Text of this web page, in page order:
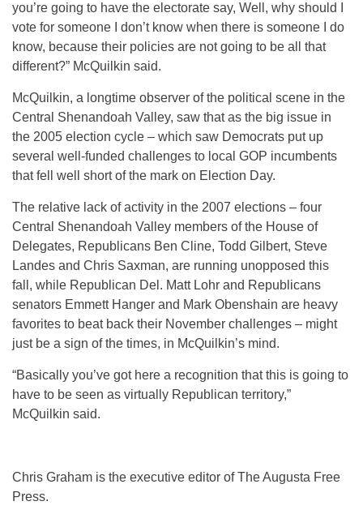
you’re going to have the electorate say, Well, why should I
vote for someone I don’t know when there is someone I do
know, because their policies are not going to be all that
different?” McQuilkin said.
McQuilkin, a longtime observer of the political scene in the
Central Shenandoah Valley, saw that as the big issue in
the 2005 election cycle – which saw Democrats put up
several well-funded challenges to local GOP incumbents
that fell well short of the mark on Election Day.
The relative lack of activity in the 2007 elections – four
Central Shenandoah Valley members of the House of
Delegates, Republicans Ben Cline, Todd Gilbert, Steve
Landes and Chris Saxman, are running unopposed this
fall, while Republican Del. Matt Lohr and Republicans
senators Emmett Hanger and Mark Obenshain are heavy
favorites to beat back their November challenges – might
just be a sign of the times, in McQuilkin’s mind.
“Basically you’ve got here a recognition that this is going to
have to be seen as virtually Republican territory,”
McQuilkin said.
Chris Graham is the executive editor of The Augusta Free
Press.